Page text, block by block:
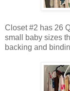
Closet #2 has 26
small baby sizes
backing and